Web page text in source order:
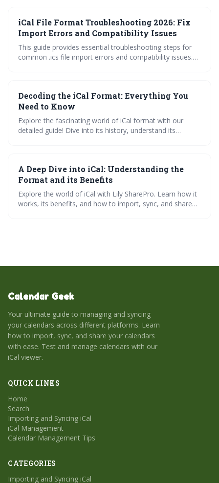
Mastering iCal files empowers you to effortlessly manage
and share your time.
iCal File Format Troubleshooting 2026: Fix
Import Errors and Compatibility Issues
This guide provides essential troubleshooting steps for
common .ics file import errors and compatibility issues.
techniques will keep your schedule accurate and up-to-
date.
Decoding the iCal Format: Everything You
Need to Know
Explore the fascinating world of iCal format with our
detailed guide! Dive into its history, understand its
A Deep Dive into iCal: Understanding the
Format and its Benefits
Explore the world of iCal with Lily SharePro. Learn how it
works, its benefits, and how to import, sync, and share
Calendar Geek
Your ultimate guide to managing and syncing
your calendars across different platforms. Learn
how to import, sync, and share your calendars
with ease. Test and manage calendars with our
iCal viewer.
QUICK LINKS
Home
Search
Importing and Syncing iCal
iCal Management
Calendar Management Tips
CATEGORIES
Importing and Syncing iCal